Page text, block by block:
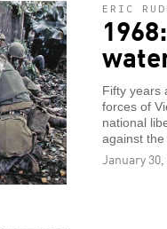
ERIC
Fifty years
forces of
national
against the
January 30,